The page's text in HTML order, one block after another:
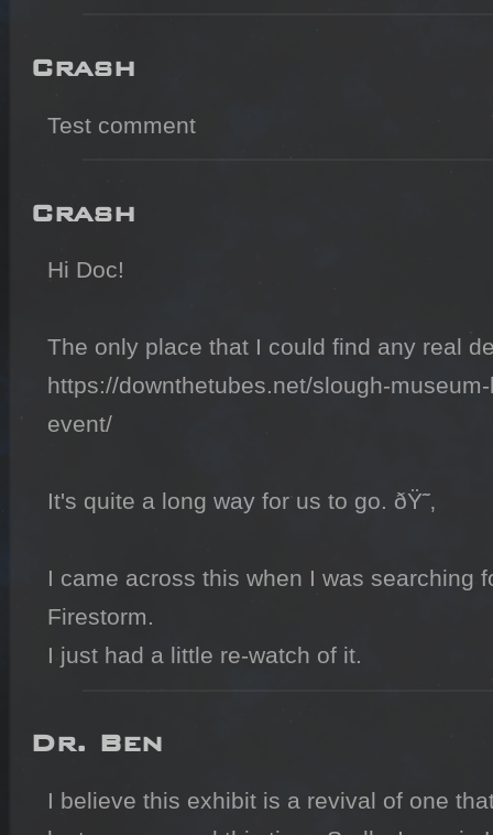
Crash
Test comment
Crash
Hi Doc!
The only place that I could find any real
https://downthetubes.net/slough-
event/
It's quite a long way for us to go. ðŸ˜‚
I came across this when I was searching
Firestorm.
I just had a little re-watch of it.
Dr. Ben
I believe this exhibit is a revival of one